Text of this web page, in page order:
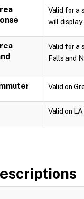
Valid for a
will display
Valid for a
Falls and
Valid on
Valid on